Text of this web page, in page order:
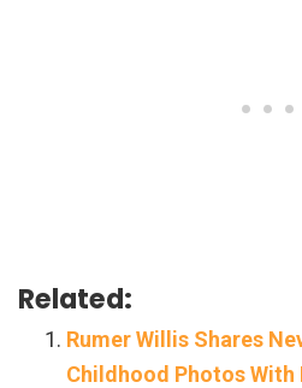
Related:
Rumer Willis Shares
Childhood Photos With